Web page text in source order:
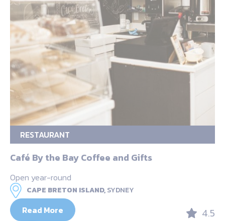
RESTAURANT
Café By the Bay Coffee and Gifts
Open year-round
CAPE BRETON ISLAND,SYDNEY
Read More 4.5